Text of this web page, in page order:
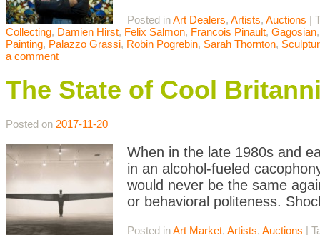
Posted inArt Dealers, Artists, Auctions |
Collecting, Damien Hirst, Felix Salmon, Francois Pinault, Gagosian
Painting, Palazzo Grassi, Robin Pogrebin, Sarah Thornton,
a comment
The State of Cool
Posted on 2017-11-20
When in the late 1980s and
in an alcohol-fueled
would never be the same
or behavioral politeness.
Posted inArt Market, Artists, Auctions |